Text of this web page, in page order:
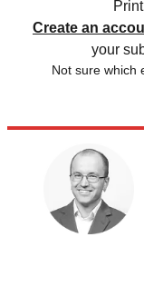
Create an
your
Not sure which